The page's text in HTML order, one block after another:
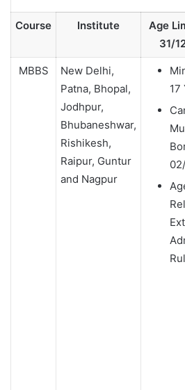
Course Institute
Age
31/
MBBS
New Delhi,
Patna, Bhopal,
Jodhpur,
Bhubaneshwar,
Rishikesh,
Raipur, Guntur
and Nagpur
17